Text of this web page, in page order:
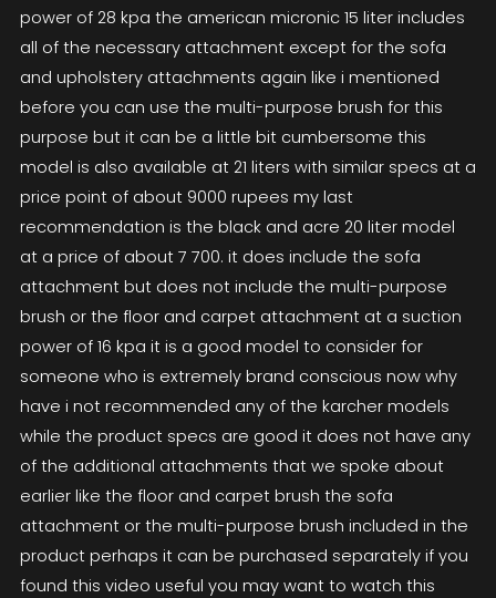
power of 28 kpa the american micronic 15 liter includes
all of the necessary attachment except for the sofa
and upholstery attachments again like i mentioned
before you can use the multi-purpose brush for this
purpose but it can be a little bit cumbersome this
model is also available at 21 liters with similar specs at a
price point of about 9000 rupees my last
recommendation is the black and acre 20 liter model
at a price of about 7 700. it does include the sofa
attachment but does not include the multi-purpose
brush or the floor and carpet attachment at a suction
power of 16 kpa it is a good model to consider for
someone who is extremely brand conscious now why
have i not recommended any of the karcher models
while the product specs are good it does not have any
of the additional attachments that we spoke about
earlier like the floor and carpet brush the sofa
attachment or the multi-purpose brush included in the
product perhaps it can be purchased separately if you
found this video useful you may want to watch this